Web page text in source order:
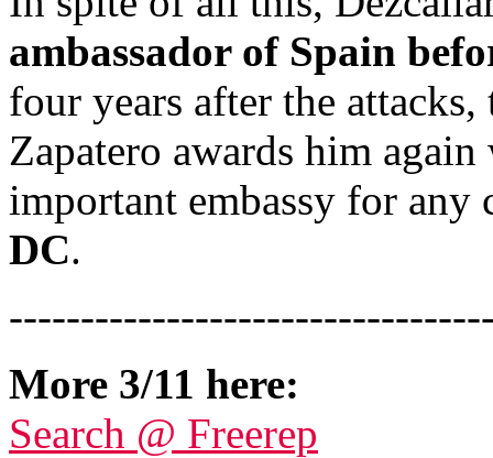
ambassador of Spain
four years after the
Zapatero awards him
important embassy for
DC.
More 3/11 here:
Search @ Freerep